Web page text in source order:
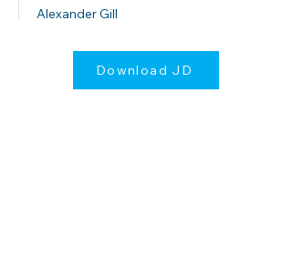
Alexander Gill
Download JD